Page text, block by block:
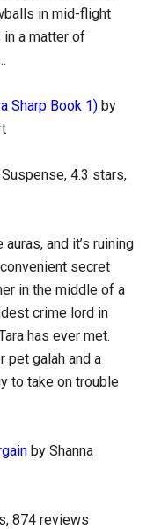
in mid-flight
in a matter of
Sharp Book 1) by
4.3 stars,
auras, and it’s ruining
secret
in the middle of a
crime lord in
has ever met.
pet galah and a
to take on trouble
by Shanna
874 reviews